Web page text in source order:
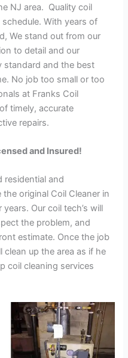
NJ area. Quality coil
With years of
We stand out from our
to detail and our
standard and the best
No job too small or too
at Franks Coil
timely, accurate
repairs.
and Insured!
residential and
original Coil Cleaner in
Our coil tech’s will
the problem, and
estimate. Once the job
up the area as if he
coil cleaning services